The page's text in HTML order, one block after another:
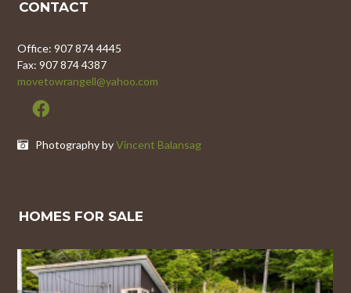
CONTACT
Office: 907 874 4445
Fax: 907 874 4387
movetowrangell@yahoo.com
Photography byVincent Balansag
HOMES FOR SALE